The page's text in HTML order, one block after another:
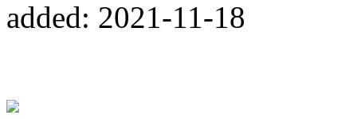
added: 2021-11-18